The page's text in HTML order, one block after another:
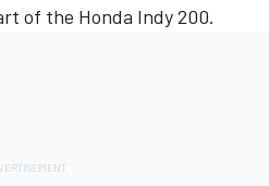
of the Honda Indy 200.